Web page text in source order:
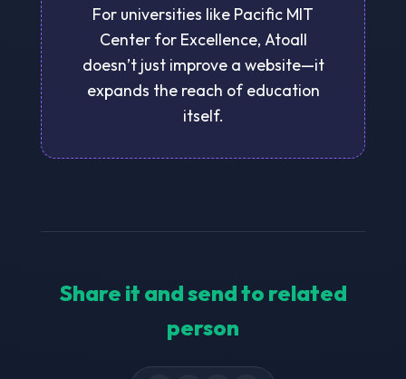
For universities like Pacific MIT
Center for Excellence, Atoall
doesn’t just improve a website—it
expands the reach of education
itself.
Share it and send to related
person